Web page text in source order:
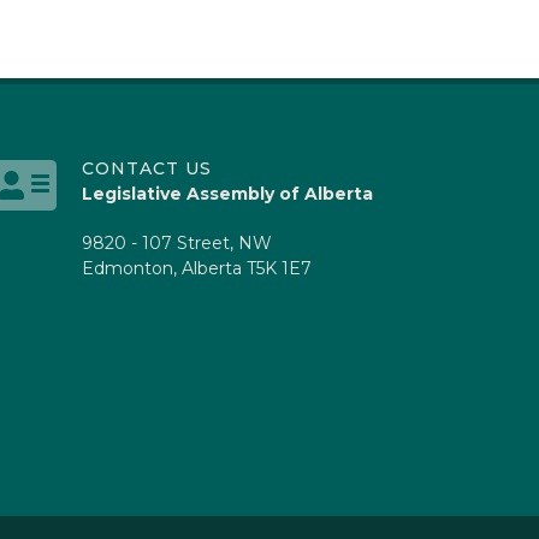
CONTACT US
Legislative Assembly of Alberta
9820 - 107 Street, NW
Edmonton, Alberta T5K 1E7